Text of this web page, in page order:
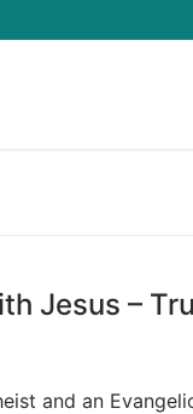
Jesus –
and an